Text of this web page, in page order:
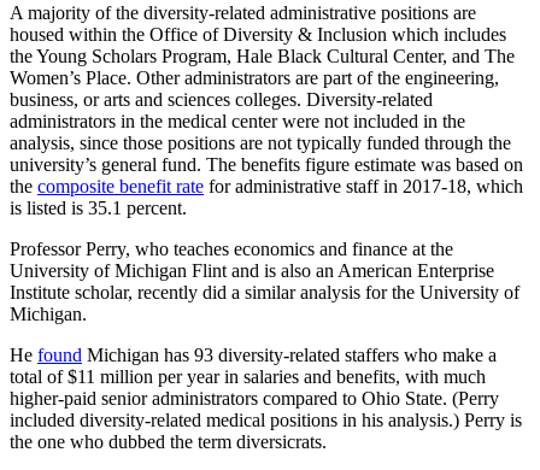
A majority of the diversity-related administrative positions are
housed within the Office of Diversity & Inclusion which includes
the Young Scholars Program, Hale Black Cultural Center, and The
Women’s Place. Other administrators are part of the engineering,
business, or arts and sciences colleges. Diversity-related
administrators in the medical center were not included in the
analysis, since those positions are not typically funded through the
university’s general fund. The benefits figure estimate was based on
the composite benefit rate for administrative staff in 2017-18, which
is listed is 35.1 percent.
Professor Perry, who teaches economics and finance at the
University of Michigan Flint and is also an American Enterprise
Institute scholar, recently did a similar analysis for the University of
Michigan.
He found Michigan has 93 diversity-related staffers who make a
total of $11 million per year in salaries and benefits, with much
higher-paid senior administrators compared to Ohio State. (Perry
included diversity-related medical positions in his analysis.) Perry is
the one who dubbed the term diversicrats.